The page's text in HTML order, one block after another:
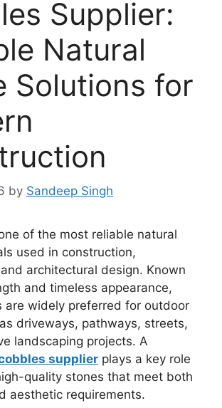
Supplier:
Natural
Solutions for
by Sandeep Singh
of the most reliable natural
used in construction,
architectural design. Known
and timeless appearance,
are widely preferred for outdoor
driveways, pathways, streets,
landscaping projects. A
supplier plays a key role
quality stones that meet both
aesthetic requirements.